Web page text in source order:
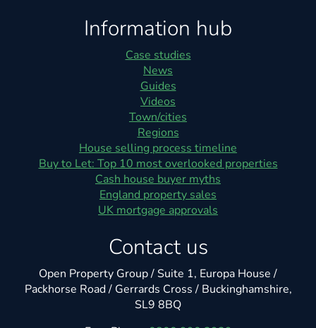
Information hub
Case studies
News
Guides
Videos
Town/cities
Regions
House selling process timeline
Buy to Let: Top 10 most overlooked properties
Cash house buyer myths
England property sales
UK mortgage approvals
Contact us
Open Property Group / Suite 1, Europa House /
Packhorse Road / Gerrards Cross / Buckinghamshire,
SL9 8BQ